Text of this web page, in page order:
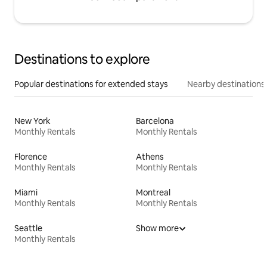
Destinations to explore
Popular destinations for extended stays Nearby destinations
New York
Monthly Rentals
Barcelona
Monthly Rentals
Florence
Monthly Rentals
Athens
Monthly Rentals
Miami
Monthly Rentals
Montreal
Monthly Rentals
Seattle
Monthly Rentals
Show more